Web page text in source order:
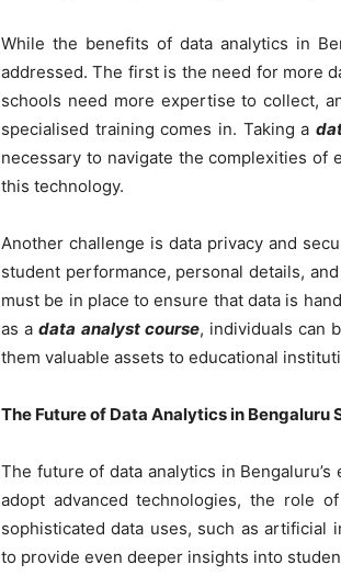
While the benefits of data analytics in
addressed. The first is the need for more
schools need more expertise to collect,
specialised training comes in. Taking a
necessary to navigate the complexities of
this technology.
Another challenge is data privacy and
student performance, personal details,
must be in place to ensure that data is
as adata analyst course, individuals can
them valuable assets to educational
The Future of Data Analytics in Bengaluru
The future of data analytics in
adopt advanced technologies, the role
sophisticated data uses, such as artificial
to provide even deeper insights into